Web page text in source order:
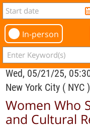
In-person
Wed, 05/21/25,
New York City ( NYC )
Women Who
and Cultural